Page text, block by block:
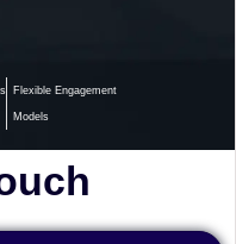
Flexible Engagement
Models